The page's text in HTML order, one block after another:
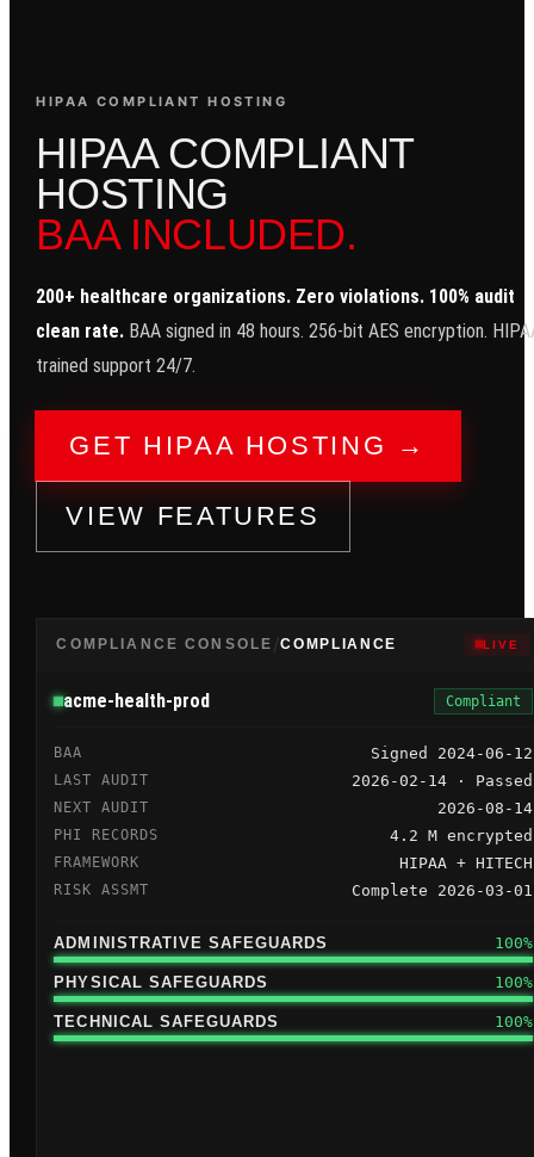
HIPAA COMPLIANT HOSTING
HIPAA COMPLIANT
HOSTING
BAA INCLUDED.
200+ healthcare organizations. Zero violations. 100% audit
clean rate. BAA signed in 48 hours. 256-bit AES encryption.
trained support 24/7.
GET HIPAA HOSTING →
VIEW FEATURES
COMPLIANCE CONSOLE /COMPLIANCE LIVE
acme-health-prod Compliant
BAA Signed 2024-06-12
LAST AUDIT 2026-02-14 · Passed
NEXT AUDIT 2026-08-14
PHI RECORDS 4.2 M encrypted
FRAMEWORK HIPAA + HITECH
RISK ASSMT Complete 2026-03-01
ADMINISTRATIVE SAFEGUARDS 100%
PHYSICAL SAFEGUARDS 100%
TECHNICAL SAFEGUARDS 100%